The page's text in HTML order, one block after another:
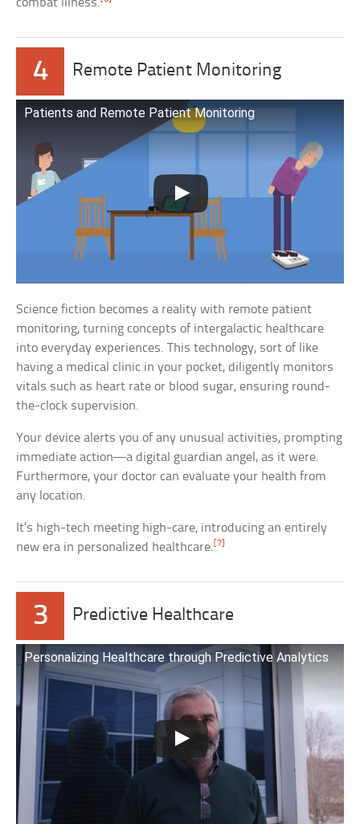
4 Remote Patient Monitoring
Patients and Remote Patient Monitoring
Science fiction becomes a reality with remote patient
monitoring, turning concepts of intergalactic healthcare
into everyday experiences. This technology, sort of like
having a medical clinic in your pocket, diligently monitors
vitals such as heart rate or blood sugar, ensuring round-
the-clock supervision.
Your device alerts you of any unusual activities, prompting
immediate action—a digital guardian angel, as it were.
Furthermore, your doctor can evaluate your health from
any location.
It’s high-tech meeting high-care, introducing an entirely
new era in personalized healthcare. [7]
3 Predictive Healthcare
Personalizing Healthcare through Predictive Analytics